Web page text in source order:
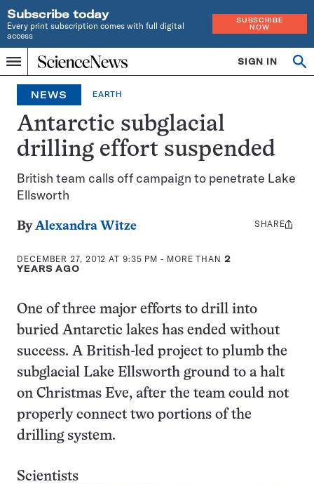
Subscribe today
Every print subscription comes with full digital
access
SUBSCRIBE
NOW
Menu
Home
INDEPENDENT
JOURNALISM
SINCE
1921
SIGN IN
Search
NEWS EARTH
Antarctic subglacial
drilling effort suspended
British team calls off campaign to penetrate Lake
Ellsworth
ByAlexandra Witze
DECEMBER 27, 2012 AT 9:35 PM - MORE THAN 2
YEARS AGO
Share
SHARE
One of three major efforts to drill into
buried Antarctic lakes has ended without
success. A British-led project to plumb the
subglacial Lake Ellsworth ground to a halt
on Christmas Eve, after the team could not
properly connect two portions of the
drilling system.
Scientists